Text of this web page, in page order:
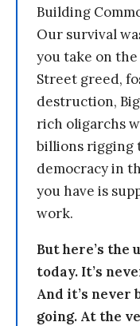
Building
Our survival
you take on
Street greed,
destruction,
rich oligarchs
billions rigging
democracy in
you have is
work.
But here’s the
today. It’s
And it’s never
going. At the